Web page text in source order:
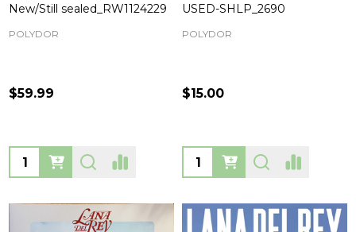
New/Still sealed_RW1124229
POLYDOR
$59.99
Quantity:
USED-SHLP_2690
POLYDOR
$15.00
Quantity: